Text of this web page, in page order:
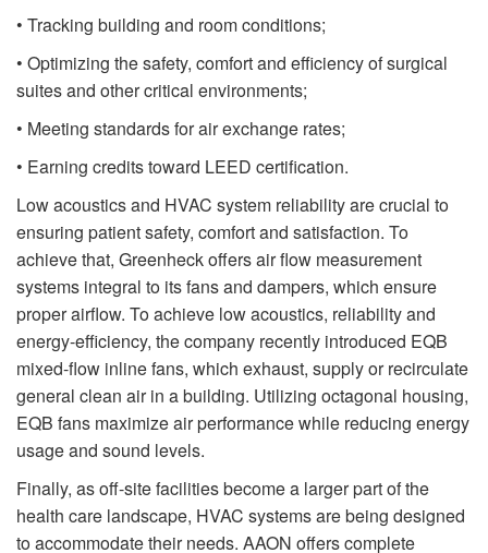
• Tracking building and room conditions;
• Optimizing the safety, comfort and efficiency of surgical
suites and other critical environments;
• Meeting standards for air exchange rates;
• Earning credits toward LEED certification.
Low acoustics and HVAC system reliability are crucial to
ensuring patient safety, comfort and satisfaction. To
achieve that, Greenheck offers air flow measurement
systems integral to its fans and dampers, which ensure
proper airflow. To achieve low acoustics, reliability and
energy-efficiency, the company recently introduced EQB
mixed-flow inline fans, which exhaust, supply or recirculate
general clean air in a building. Utilizing octagonal housing,
EQB fans maximize air performance while reducing energy
usage and sound levels.
Finally, as off-site facilities become a larger part of the
health care landscape, HVAC systems are being designed
to accommodate their needs. AAON offers complete